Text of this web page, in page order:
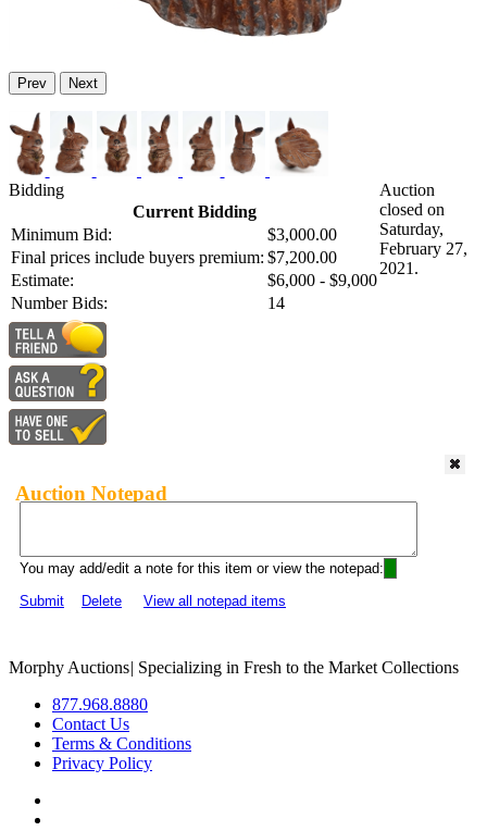
Prev Next
Bidding
Current Bidding
Minimum Bid:
$3,000.00
Final prices include buyers premium: $7,200.00
Estimate:
$6,000 - $9,000
Number Bids:
14
Auction
closed on
Saturday,
February 27,
2021.
Auction Notepad
You may add/edit a note for this item or view the notepad:
Submit
Delete View all notepad items
Morphy Auctions| Specializing in Fresh to the Market Collections
877.968.8880
Contact Us
Terms & Conditions
Privacy Policy